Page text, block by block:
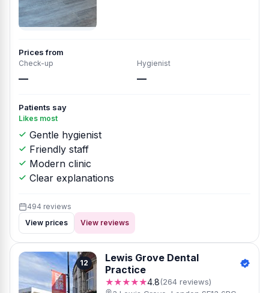
Prices from
Check-up
—
Hygienist
—
Patients say
Likes most
Gentle hygienist
Friendly staff
Modern clinic
Clear explanations
494 reviews
View prices
View reviews
12
Lewis Grove Dental
Practice
★★★★★4.8(264 reviews)